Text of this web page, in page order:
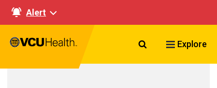
Alert
Search VCU
Explore